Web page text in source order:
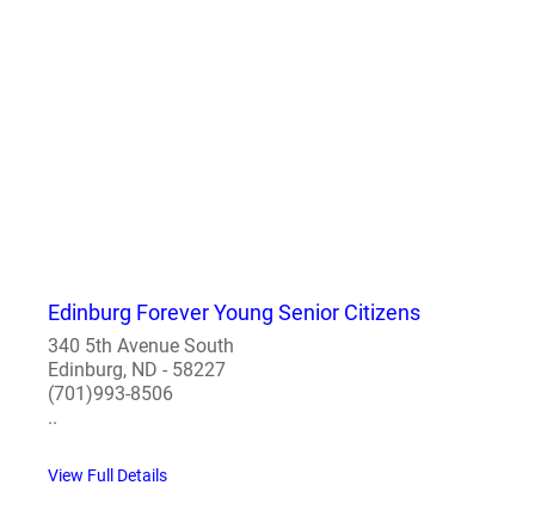
Edinburg Forever Young Senior Citizens
340 5th Avenue South
Edinburg, ND - 58227
(701)993-8506
..
View Full Details